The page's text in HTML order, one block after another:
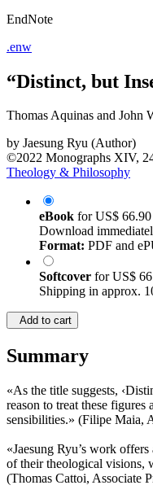
EndNote
.enw
“Distinct, but
Thomas Aquinas and John
by Jaesung Ryu (Author)
©2022 Monographs XIV,
Theology & Philosophy
eBook forUS$ 66.90
Download
Format: PDF and
Softcover forUS$
Shipping in approx.
Add to cart
Summary
«As the title suggests,
reason to treat these
sensibilities.» (Filipe Maia,
«Jaesung Ryu’s work
of their theological visions,
(Thomas Cattoi, Associate